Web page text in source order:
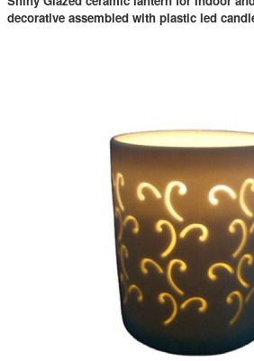
decorative assembled with plastic led